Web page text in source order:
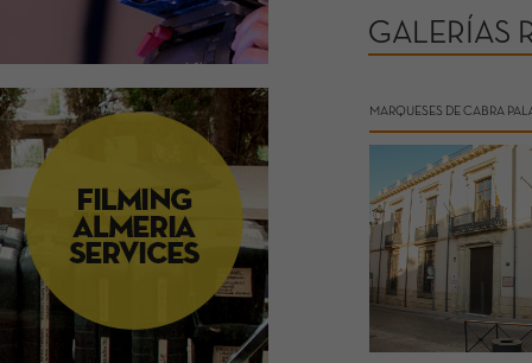
GALERÍAS
MARQUESES DE CABRA